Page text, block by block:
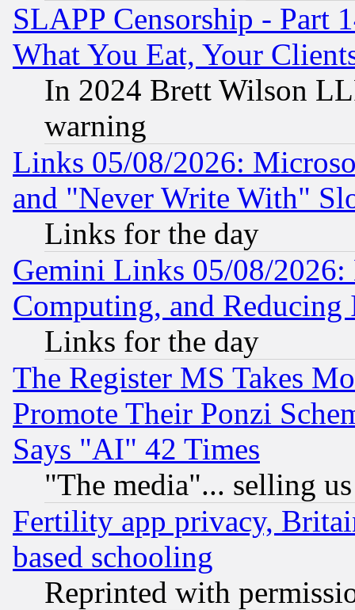
SLAPP Censorship - Part
What You Eat, Your
In 2024 Brett Wilson
warning
Links 05/08/2026:
and "Never Write With"
Links for the day
Gemini Links 05/08/
Computing, and Reducing
Links for the day
The Register MS Takes
Promote Their Ponzi
Says "AI" 42 Times
"The media"... selling
Fertility app privacy,
based schooling
Reprinted with